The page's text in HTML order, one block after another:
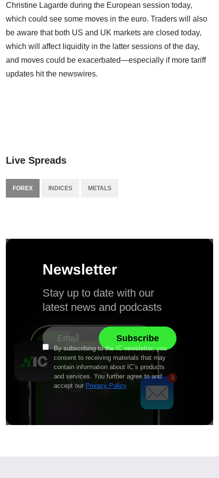
Christine Lagarde during the European session today,
which could see some moves in the euro. Traders will also
be aware that both US and UK markets are closed today,
which will affect liquidity in the latter sessions of the day,
and moves could be exacerbated—especially if more tariff
updates hit the newswires.
Live Spreads
FOREX INDICES METALS
Newsletter
Stay up to date with our
latest news and podcasts
By subscribing to the IC newsletter, you
consent to receiving materials that may
contain information about IC’s products
and services. You further agree to and
accept our Privacy Policy